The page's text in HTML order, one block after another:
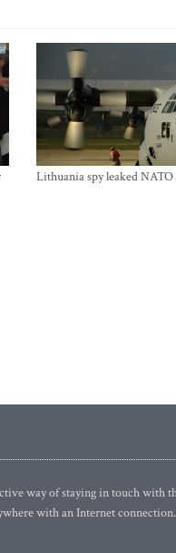
Lithuania spy leaked NATO
way of staying in touch with
with an Internet connection.